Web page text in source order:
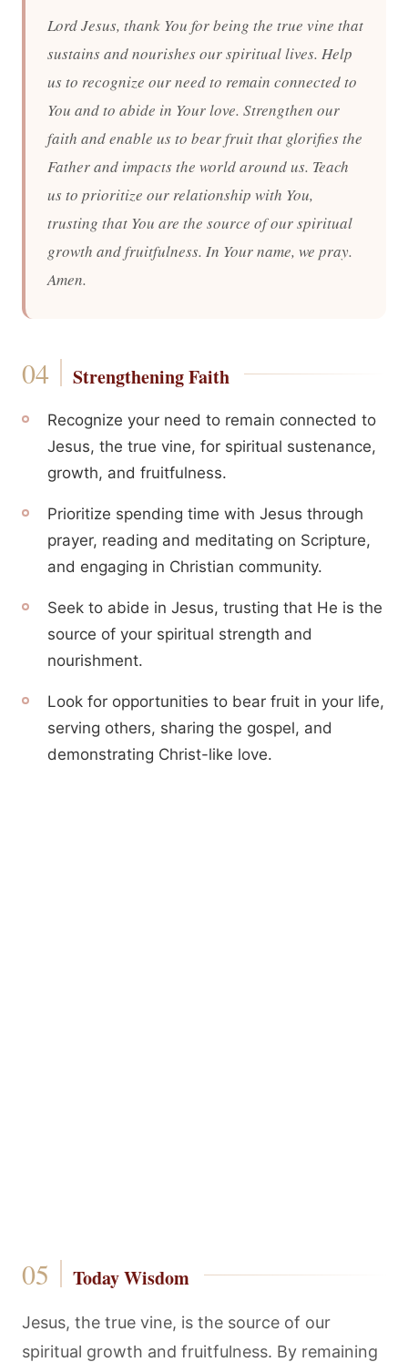
Lord Jesus, thank You for being the true vine that
sustains and nourishes our spiritual lives. Help
us to recognize our need to remain connected to
You and to abide in Your love. Strengthen our
faith and enable us to bear fruit that glorifies the
Father and impacts the world around us. Teach
us to prioritize our relationship with You,
trusting that You are the source of our spiritual
growth and fruitfulness. In Your name, we pray.
Amen.
Strengthening Faith
Recognize your need to remain connected to
Jesus, the true vine, for spiritual sustenance,
growth, and fruitfulness.
Prioritize spending time with Jesus through
prayer, reading and meditating on Scripture,
and engaging in Christian community.
Seek to abide in Jesus, trusting that He is the
source of your spiritual strength and
nourishment.
Look for opportunities to bear fruit in your life,
serving others, sharing the gospel, and
demonstrating Christ-like love.
Today Wisdom
Jesus, the true vine, is the source of our
spiritual growth and fruitfulness. By remaining